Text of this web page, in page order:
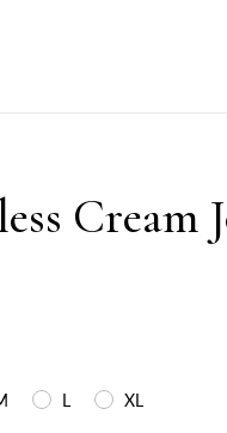
Cream
L XL